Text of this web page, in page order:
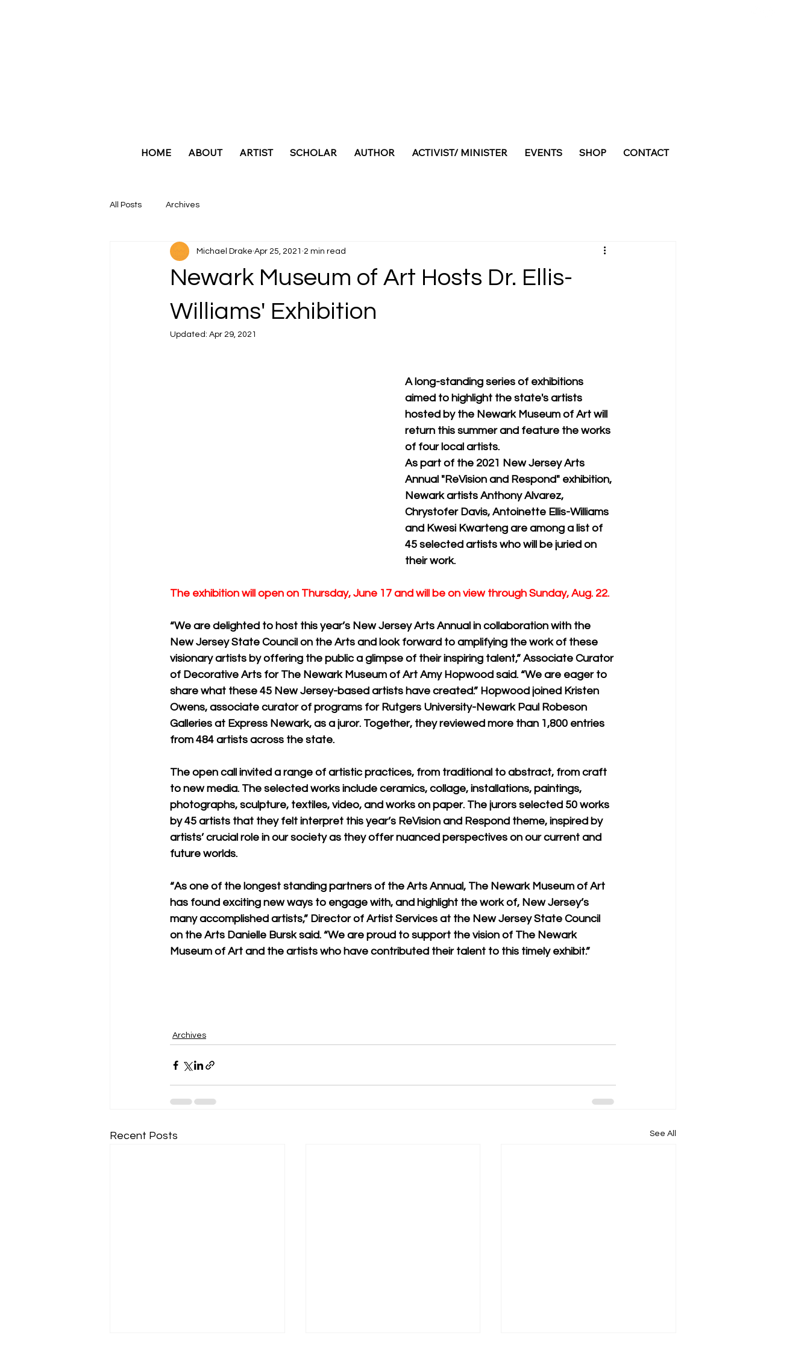
HOME ABOUT ARTIST SCHOLAR AUTHOR ACTIVIST/ MINISTER EVENTS SHOP CONTACT
All Posts Archives
Newark Museum of Art Hosts Dr. Ellis-
Williams' Exhibition
Michael Drake Apr 25, 2021 2 min read
Updated: Apr 29, 2021
A long-standing series of exhibitions
aimed to highlight the state's artists
hosted by the Newark Museum of Art will
return this summer and feature the works
of four local artists.
As part of the 2021 New Jersey Arts
Annual "ReVision and Respond" exhibition,
Newark artists Anthony Alvarez,
Chrystofer Davis, Antoinette Ellis-Williams
and Kwesi Kwarteng are among a list of
45 selected artists who will be juried on
their work.
The exhibition will open on Thursday, June 17 and will be on view through Sunday, Aug. 22.
“We are delighted to host this year’s New Jersey Arts Annual in collaboration with the
New Jersey State Council on the Arts and look forward to amplifying the work of these
visionary artists by offering the public a glimpse of their inspiring talent,” Associate Curator
of Decorative Arts for The Newark Museum of Art Amy Hopwood said. “We are eager to
share what these 45 New Jersey-based artists have created.” Hopwood joined Kristen
Owens, associate curator of programs for Rutgers University-Newark Paul Robeson
Galleries at Express Newark, as a juror. Together, they reviewed more than 1,800 entries
from 484 artists across the state.
The open call invited a range of artistic practices, from traditional to abstract, from craft
to new media. The selected works include ceramics, collage, installations, paintings,
photographs, sculpture, textiles, video, and works on paper. The jurors selected 50 works
by 45 artists that they felt interpret this year’s ReVision and Respond theme, inspired by
artists’ crucial role in our society as they offer nuanced perspectives on our current and
future worlds.
“As one of the longest standing partners of the Arts Annual, The Newark Museum of Art
has found exciting new ways to engage with, and highlight the work of, New Jersey’s
many accomplished artists,” Director of Artist Services at the New Jersey State Council
on the Arts Danielle Bursk said. “We are proud to support the vision of The Newark
Museum of Art and the artists who have contributed their talent to this timely exhibit.”
Archives
Recent Posts See All